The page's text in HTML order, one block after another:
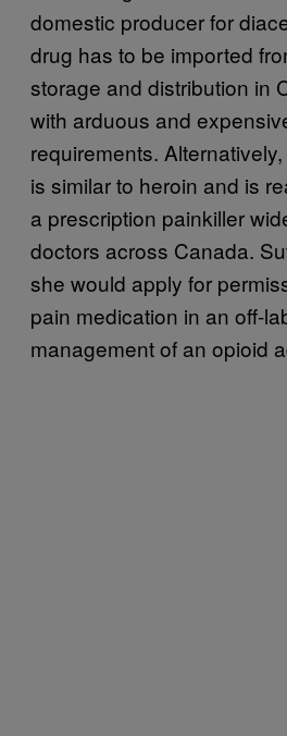
domestic producer for
drug has to be imported
storage and distribution in
with arduous and
requirements.
is similar to heroin and is
a prescription painkiller
doctors across Canada.
she would apply for
pain medication in an off-
management of an opioid